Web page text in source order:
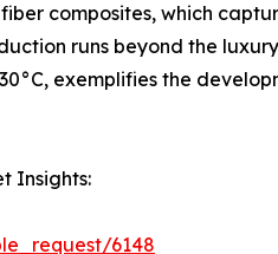
composites, which
runs beyond the
exemplifies the
Insights:
6148